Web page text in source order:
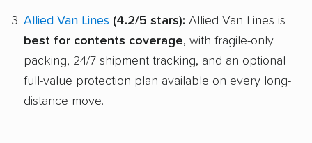
Allied Van Lines (4.2/5 stars): Allied Van Lines is
best for contents coverage, with fragile-only
packing, 24/7 shipment tracking, and an optional
full-value protection plan available on every long-
distance move.